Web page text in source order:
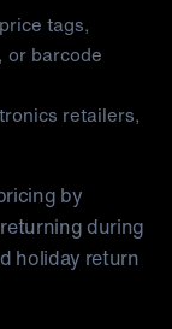
tags,
or barcode
retailers,
by
during
holiday return